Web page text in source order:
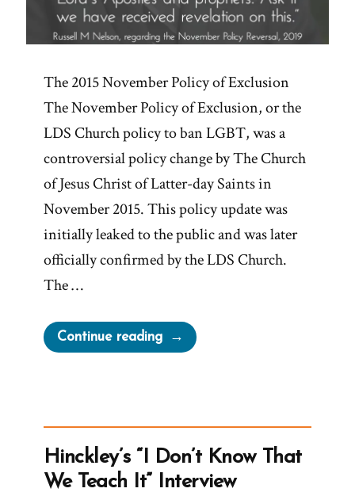
The 2015 November Policy of Exclusion
The November Policy of Exclusion, or the
LDS Church policy to ban LGBT, was a
controversial policy change by The Church
of Jesus Christ of Latter-day Saints in
November 2015. This policy update was
initially leaked to the public and was later
officially confirmed by the LDS Church.
The …
Continue reading“Reversing
the
Hinckley’s “I Don’t Know That
We Teach It” Interview